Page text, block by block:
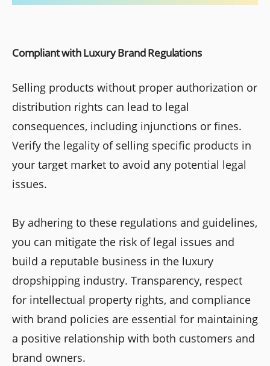
Compliant with Luxury Brand Regulations
Selling products without proper authorization or
distribution rights can lead to legal
consequences, including injunctions or fines.
Verify the legality of selling specific products in
your target market to avoid any potential legal
issues.
By adhering to these regulations and guidelines,
you can mitigate the risk of legal issues and
build a reputable business in the luxury
dropshipping industry. Transparency, respect
for intellectual property rights, and compliance
with brand policies are essential for maintaining
a positive relationship with both customers and
brand owners.